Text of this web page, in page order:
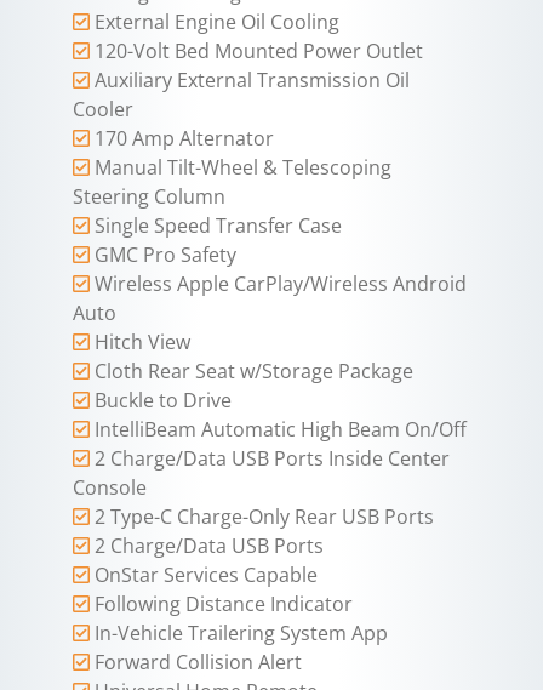
External Engine Oil Cooling
120-Volt Bed Mounted Power Outlet
Auxiliary External Transmission Oil
Cooler
170 Amp Alternator
Manual Tilt-Wheel & Telescoping
Steering Column
Single Speed Transfer Case
GMC Pro Safety
Wireless Apple CarPlay/Wireless Android
Auto
Hitch View
Cloth Rear Seat w/Storage Package
Buckle to Drive
IntelliBeam Automatic High Beam On/Off
2 Charge/Data USB Ports Inside Center
Console
2 Type-C Charge-Only Rear USB Ports
2 Charge/Data USB Ports
OnStar Services Capable
Following Distance Indicator
In-Vehicle Trailering System App
Forward Collision Alert